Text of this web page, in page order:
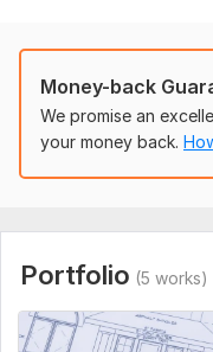
Site Plans
Construction Drawings
Why Choose Me?
DWG & PDF files
Money-back
We promise an
your money back.
Portfolio (5 works)